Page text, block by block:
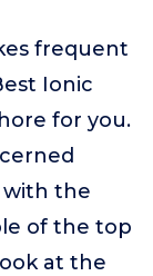
frequent
Ionic
for you.
with the
of the top
at the